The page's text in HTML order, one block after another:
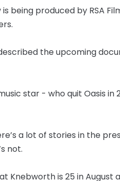
being produced by RSA
the upcoming
star - who quit Oasis
a lot of stories in the
not.
Knebworth is 25 in August